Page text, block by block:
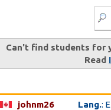
Can't find students for
Read
johnm26
Lang.: